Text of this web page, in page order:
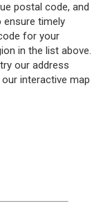
postal code, and
ensure timely
for your
in the list above.
our address
interactive map